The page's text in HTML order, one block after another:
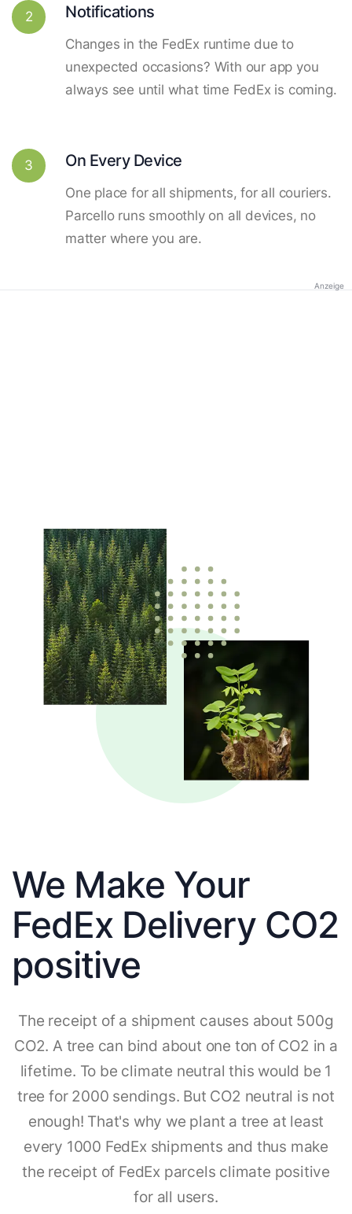
2 Notifications
Changes in the FedEx runtime due to
unexpected occasions? With our app you
always see until what time FedEx is coming.
3 On Every Device
One place for all shipments, for all couriers.
Parcello runs smoothly on all devices, no
matter where you are.
Anzeige
We Make Your
FedEx Delivery CO2
positive
The receipt of a shipment causes about 500g
CO2. A tree can bind about one ton of CO2 in a
lifetime. To be climate neutral this would be 1
tree for 2000 sendings. But CO2 neutral is not
enough! That's why we plant a tree at least
every 1000 FedEx shipments and thus make
the receipt of FedEx parcels climate positive
for all users.